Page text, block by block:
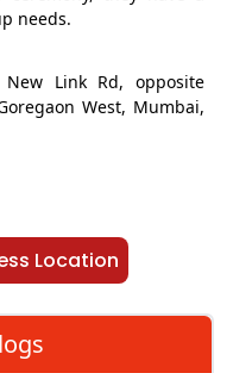
needs.
Link Rd, opposite
West, Mumbai,
Location